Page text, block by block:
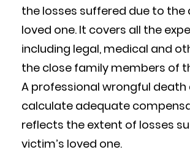
the losses suffered due to
loved one. It covers all the
including legal, medical and
the close family members of
A professional wrongful
calculate adequate
reflects the extent of losses
victim’s loved one.